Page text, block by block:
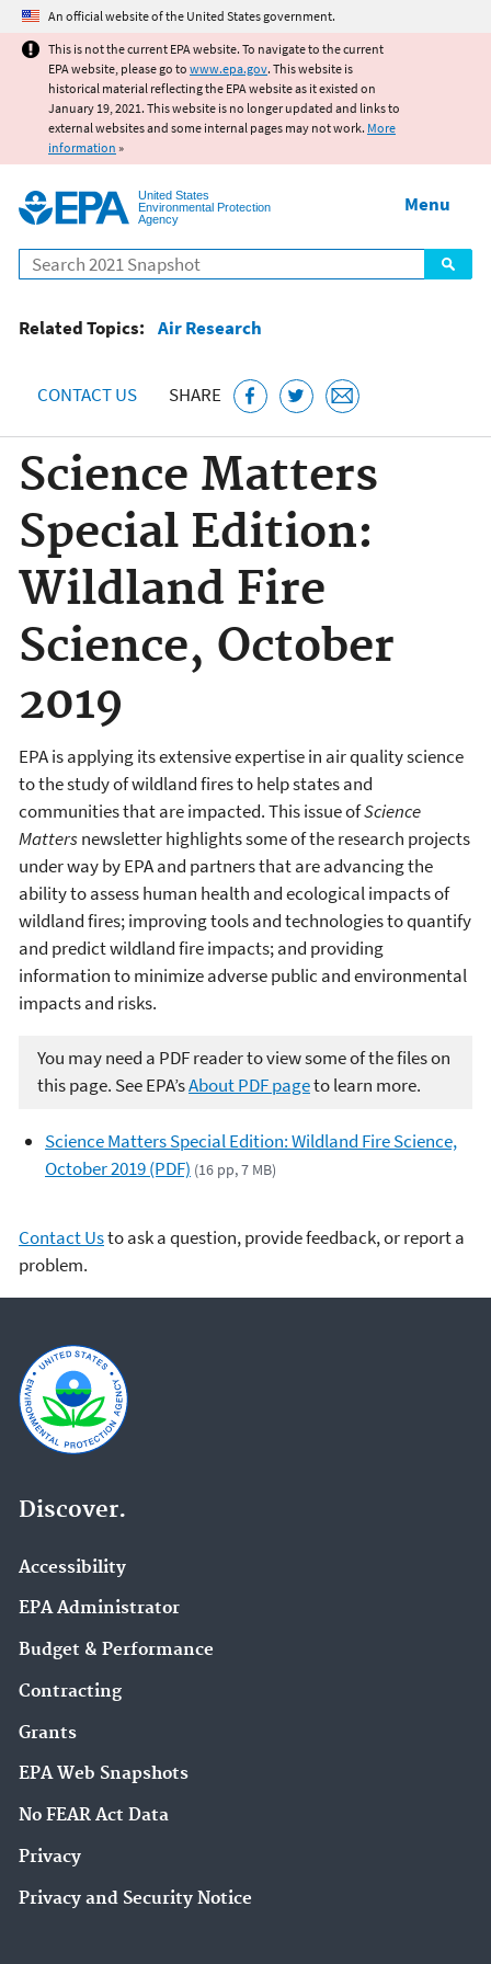
Jump to main content
An official website of the United States government.
This is not the current EPA website. To navigate to the current
EPA website, please go to www.epa.gov. This website is
historical material reflecting the EPA website as it existed on
January 19, 2021. This website is no longer updated and links to
external websites and some internal pages may not work. More
information »
United States
Environmental Protection
Agency
Search
Menu
Related Topics: Air Research
CONTACT US SHARE
Science Matters
Special Edition:
Wildland Fire
Science, October
2019
EPA is applying its extensive expertise in air quality science
to the study of wildland fires to help states and
communities that are impacted. This issue ofScience
Mattersnewsletter highlights some of the research projects
under way by EPA and partners that are advancing the
ability to assess human health and ecological impacts of
wildland fires; improving tools and technologies to quantify
and predict wildland fire impacts; and providing
information to minimize adverse public and environmental
impacts and risks.
You may need a PDF reader to view some of the files on
this page. See EPA’sAbout PDF pageto learn more.
Science Matters Special Edition: Wildland Fire Science,
October 2019 (PDF) (16 pp, 7 MB)
Contact Usto ask a question, provide feedback, or report a
problem.
Discover.
Accessibility
EPA Administrator
Budget & Performance
Contracting
Grants
EPA Web Snapshots
No FEAR Act Data
Privacy
Privacy and Security Notice